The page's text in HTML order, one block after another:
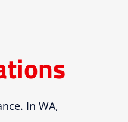
In WA,